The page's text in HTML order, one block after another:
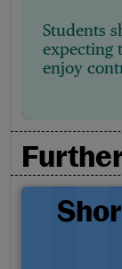
Students
expecting
enjoy
Short